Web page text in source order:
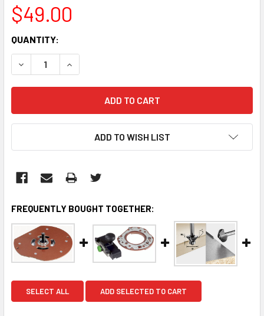
$49.00
CURRENT
STOCK:
QUANTITY:
DECREASE QUANTITY:INCREASE QUANTITY:
ADD TO WISH LIST
FREQUENTLY BOUGHT TOGETHER:
SELECT ALL ADD SELECTED TO CART